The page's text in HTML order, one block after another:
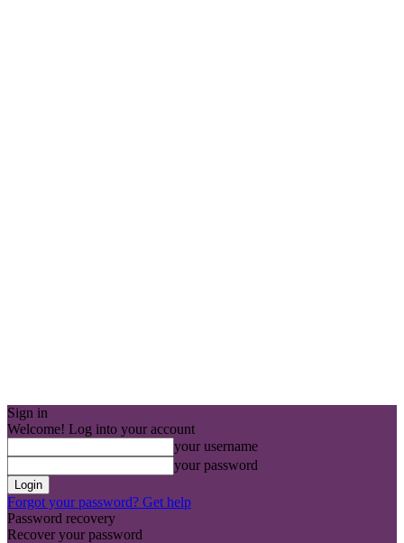
Sign in
Welcome! Log into your account
your username
your password
Forgot your password? Get help
Password recovery
Recover your password